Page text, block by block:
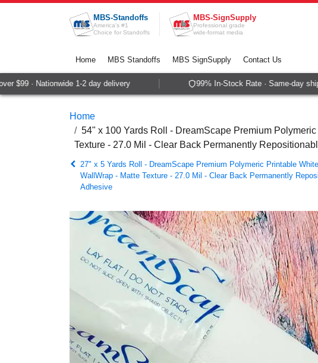
Skip to Content
MBS-Standoffs
America's #1
Choice for Standoffs
MBS-SignSupply
Professional grade
wide-format media
Home MBS Standoffs MBS SignSupply Contact Us
$99 · Nationwide 1-2 day delivery 99% In-Stock Rate · Same-day
Home
54" x 100 Yards Roll - DreamScape Premium
Texture - 27.0 Mil - Clear Back Permanently
27" x 5 Yards Roll - DreamScape Premium Polymeric Printable
WallWrap - Matte Texture - 27.0 Mil - Clear Back Permanently
Adhesive